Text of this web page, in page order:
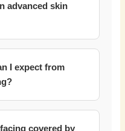
advanced skin
I expect from
covered by